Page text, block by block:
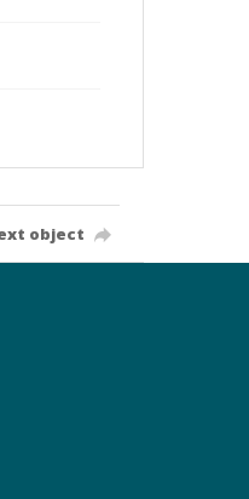
object